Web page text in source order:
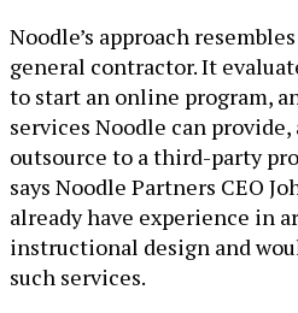
Noodle’s approach
general contractor. It
to start an online program,
services Noodle can
outsource to a third-party
says Noodle Partners CEO
already have experience in
instructional design and
such services.